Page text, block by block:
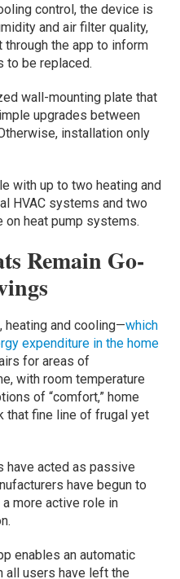
control, the device is
and air filter quality,
the app to inform
to be replaced.
wall-mounting plate that
upgrades between
installation only
with up to two heating and
HVAC systems and two
on heat pump systems.
Remain Go-
heating and cooling—which
expenditure in the home
for areas of
with room temperature
of “comfort,” home
that fine line of frugal yet
have acted as passive
have begun to
more active role in
enables an automatic
all users have left the